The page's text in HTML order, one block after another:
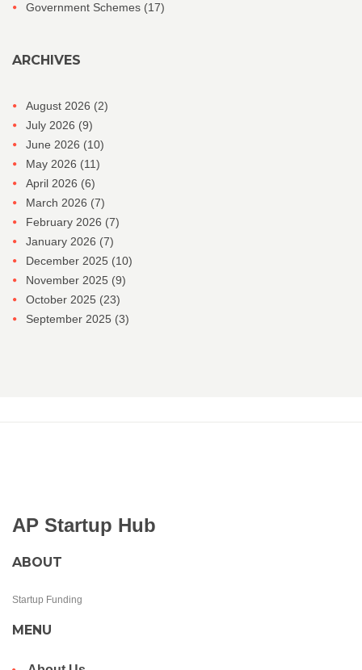
Government Schemes (17)
ARCHIVES
August 2026 (2)
July 2026 (9)
June 2026 (10)
May 2026 (11)
April 2026 (6)
March 2026 (7)
February 2026 (7)
January 2026 (7)
December 2025 (10)
November 2025 (9)
October 2025 (23)
September 2025 (3)
AP Startup Hub
ABOUT
Startup Funding
MENU